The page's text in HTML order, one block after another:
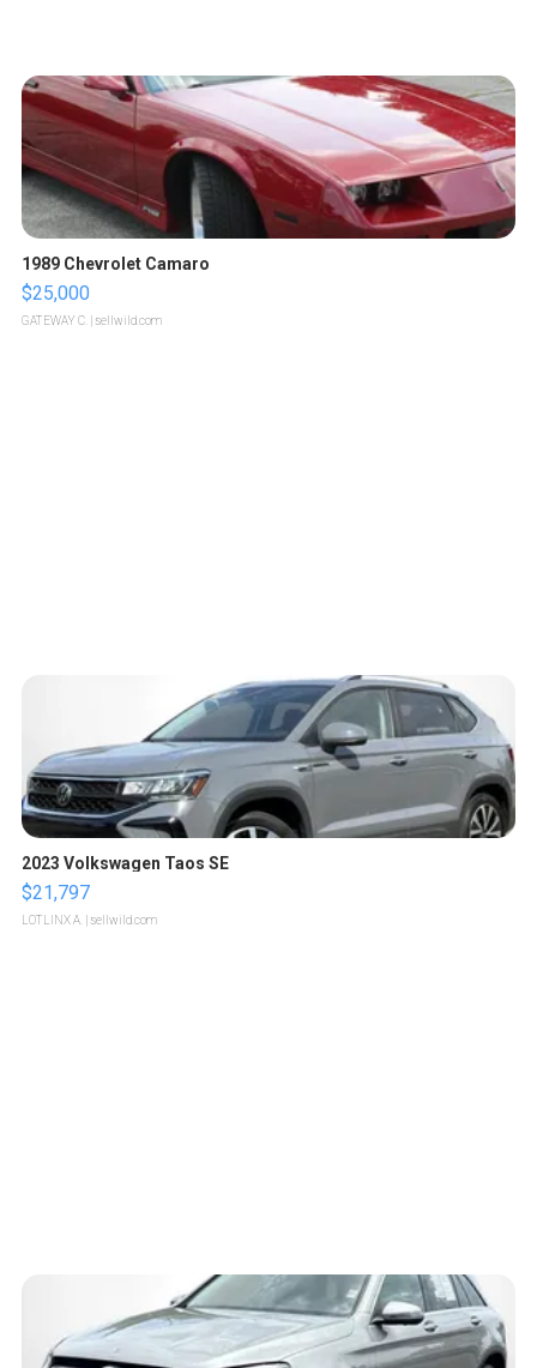
1989 Chevrolet Camaro
$25,000
GATEWAY C. | sellwild.com
2023 Volkswagen Taos SE
$21,797
LOTLINX A. | sellwild.com